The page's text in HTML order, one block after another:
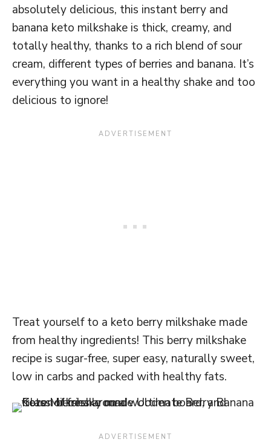
absolutely delicious, this instant berry and
banana keto milkshake is thick, creamy, and
totally healthy, thanks to a rich blend of sour
cream, different types of berries and banana. It’s
everything you want in a healthy shake and too
delicious to ignore!
Treat yourself to a keto berry milkshake made
from healthy ingredients! This berry milkshake
recipe is sugar-free, super easy, naturally sweet,
low in carbs and packed with healthy fats.